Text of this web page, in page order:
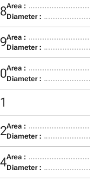
Area :
Diameter :
Area :
Diameter :
Area :
Diameter :
Area :
Diameter :
Area :
Diameter :